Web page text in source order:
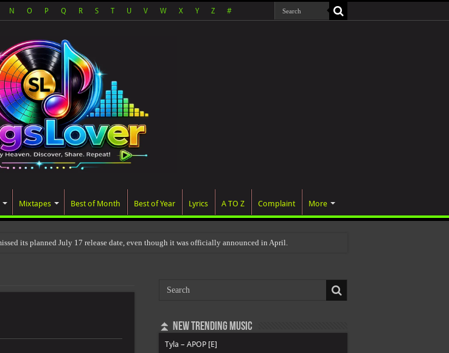
N O P Q R S T U V W X Y Z #
Mixtapes Best of Month Best of Year Lyrics A TO Z Complaint More
⏫ New Trending Music
Tyla – APOP [E]